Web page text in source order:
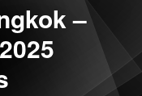
–